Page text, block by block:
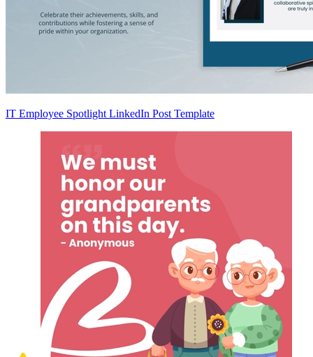
IT Employee Spotlight LinkedIn Post Template